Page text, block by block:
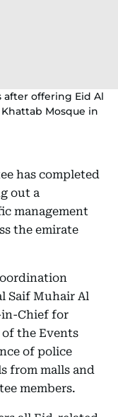
after offering Eid Al
Mosque in
has completed
out a
management
the emirate
Saif Muhair Al
in-Chief for
the Events
of police
from malls and
members.